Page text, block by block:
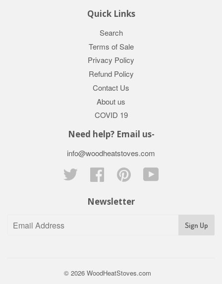
Quick Links
Search
Terms of Sale
Privacy Policy
Refund Policy
Contact Us
About us
COVID 19
Need help? Email us-
info@woodheatstoves.com
Twitter
Facebook Pinterest
Newsletter
Sign Up
© 2026 WoodHeatStoves.com